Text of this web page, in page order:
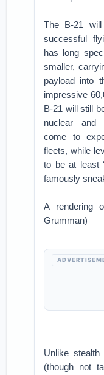
The B-21
successful
has long
smaller,
payload into
impressive
B-21 will still
nuclear and
come to
fleets, while
to be at least
famously
A rendering
Grumman)
Unlike
(though not